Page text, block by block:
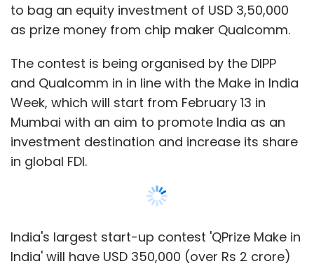
to bag an equity investment of USD 3,50,000
as prize money from chip maker Qualcomm.
The contest is being organised by the DIPP
and Qualcomm in in line with the Make in India
Week, which will start from February 13 in
Mumbai with an aim to promote India as an
investment destination and increase its share
in global FDI.
India's largest start-up contest 'QPrize Make in
India' will have USD 350,000 (over Rs 2 crore)